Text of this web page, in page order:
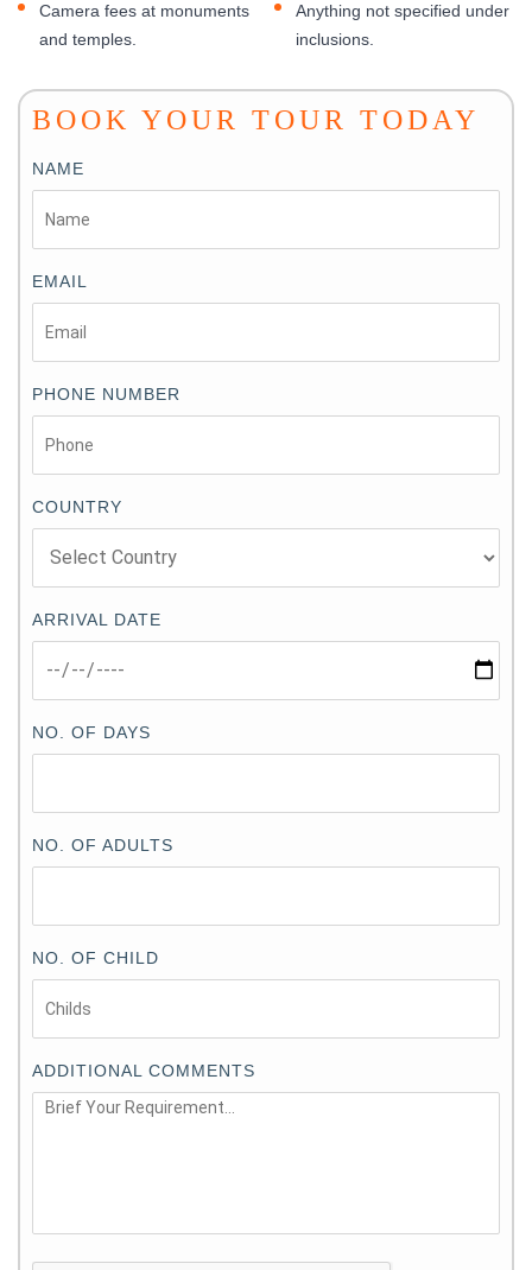
Camera fees at monuments
and temples.
Anything not specified under
inclusions.
BOOK YOUR TOUR TODAY
NAME
EMAIL
PHONE NUMBER
COUNTRY
ARRIVAL DATE
NO. OF DAYS
NO. OF ADULTS
NO. OF CHILD
ADDITIONAL COMMENTS